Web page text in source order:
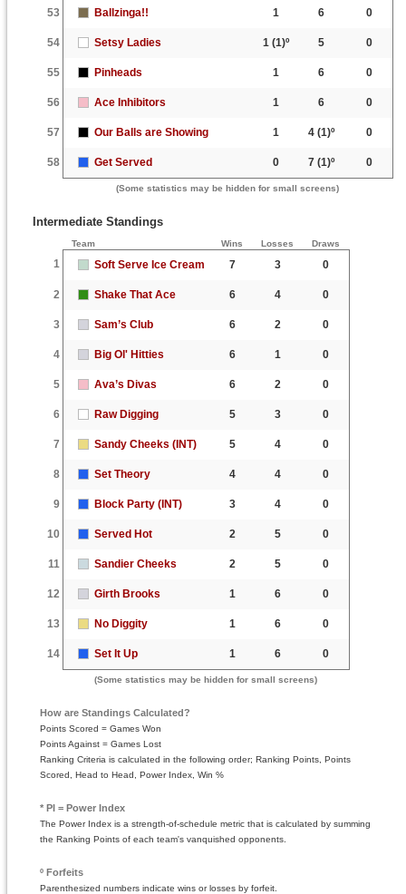
53 Ballzinga!! 1 6 0
54 Setsy Ladies 1 (1)º 5 0
55 Pinheads 1 6 0
56 Ace Inhibitors 1 6 0
57 Our Balls are Showing 1 4(1)º 0
58 Get Served 0 7(1)º 0
(Some statistics may be hidden for small screens)
Intermediate Standings
Team Wins Losses Draws
1 Soft Serve Ice Cream 7 3 0
2 Shake That Ace 6 4 0
3 Sam’s Club 6 2 0
4 Big Ol' Hitties 6 1 0
5 Ava’s Divas 6 2 0
6 Raw Digging 5 3 0
7 Sandy Cheeks (INT) 5 4 0
8 Set Theory 4 4 0
9 Block Party (INT) 3 4 0
10 Served Hot 2 5 0
11 Sandier Cheeks 2 5 0
12 Girth Brooks 1 6 0
13 No Diggity 1 6 0
14 Set It Up 1 6 0
(Some statistics may be hidden for small screens)
How are Standings Calculated?
Points Scored = Games Won
Points Against = Games Lost
Ranking Criteria is calculated in the following order; Ranking Points, Points
Scored, Head to Head, Power Index, Win %
* PI = Power Index
The Power Index is a strength-of-schedule metric that is calculated by summing
the Ranking Points of each team's vanquished opponents.
º Forfeits
Parenthesized numbers indicate wins or losses by forfeit.